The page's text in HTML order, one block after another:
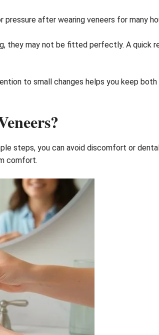
after wearing veneers for many
they may not be fitted perfectly. A quick
to small changes helps you keep both
steps, you can avoid discomfort or
comfort.